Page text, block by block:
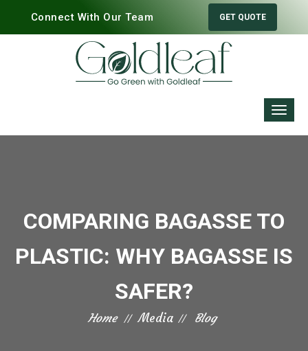
Connect With Our Team GET QUOTE
COMPARING BAGASSE TO
PLASTIC: WHY BAGASSE IS
SAFER?
Home Media Blog